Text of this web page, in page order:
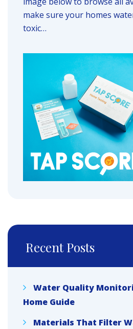
make sure your homes
toxic…
Recent Posts
Water Quality
Home Guide
Materials That Filter